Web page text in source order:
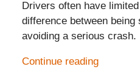
Drivers often have
difference between being
avoiding a serious crash.
Continue reading